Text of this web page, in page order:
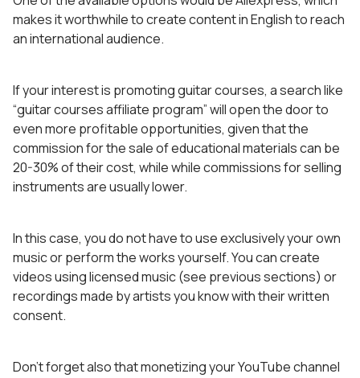
makes it worthwhile to create content in English to reach
an international audience.
If your interest is promoting guitar courses, a search like
“guitar courses affiliate program” will open the door to
even more profitable opportunities, given that the
commission for the sale of educational materials can be
20-30% of their cost, while while commissions for selling
instruments are usually lower.
In this case, you do not have to use exclusively your own
music or perform the works yourself. You can create
videos using licensed music (see previous sections) or
recordings made by artists you know with their written
consent.
Don’t forget also that monetizing your YouTube channel